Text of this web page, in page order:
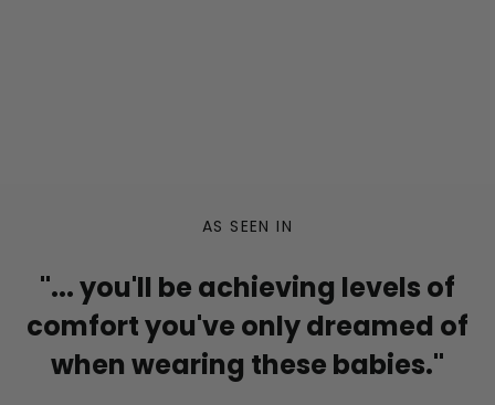
AS SEEN IN
"... you'll be achieving levels of
comfort you've only dreamed of
when wearing these babies."